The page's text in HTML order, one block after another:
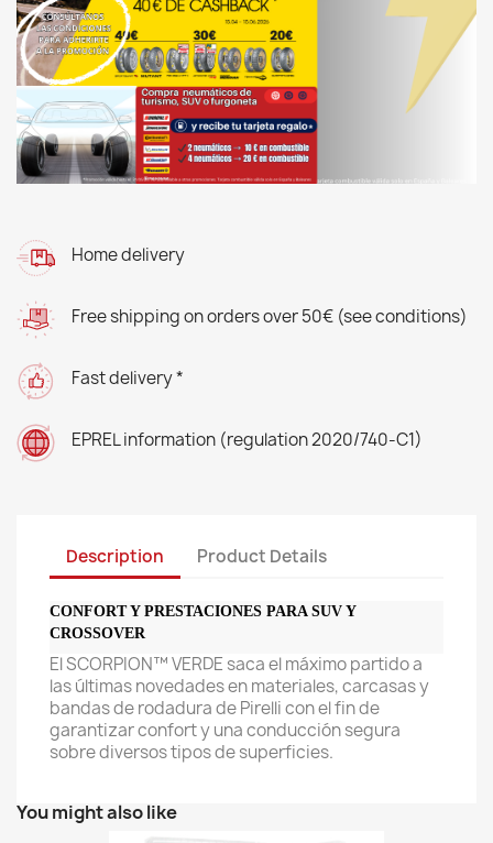
Home delivery
Free shipping on orders over 50€ (see conditions)
Fast delivery *
EPREL information (regulation 2020/740-C1)
Description Product Details
CONFORT Y PRESTACIONES PARA SUV Y
CROSSOVER
El SCORPION™ VERDE saca el máximo partido a
las últimas novedades en materiales, carcasas y
bandas de rodadura de Pirelli con el fin de
garantizar confort y una conducción segura
sobre diversos tipos de superficies.
You might also like